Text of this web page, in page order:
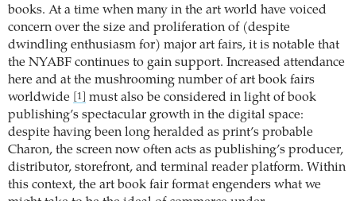
books. At a time when many in the art world have voiced
concern over the size and proliferation of (despite
dwindling enthusiasm for) major art fairs, it is notable that
the NYABF continues to gain support. Increased attendance
here and at the mushrooming number of art book fairs
worldwide
[1]
must also be considered in light of book
publishing’s spectacular growth in the digital space:
despite having been long heralded as print’s probable
Charon, the screen now often acts as publishing’s producer,
distributor, storefront, and terminal reader platform. Within
this context, the art book fair format engenders what we